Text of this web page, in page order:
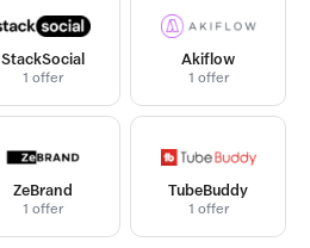
StackSocial
1 offer
Akiflow
1 offer
ZeBrand
1 offer
TubeBuddy
1 offer